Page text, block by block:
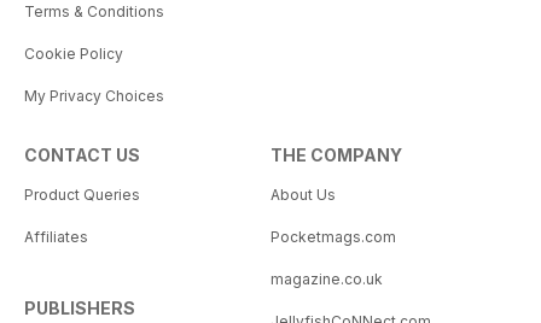
Terms & Conditions
Cookie Policy
My Privacy Choices
CONTACT US
Product Queries
Affiliates
PUBLISHERS
THE COMPANY
About Us
Pocketmags.com
magazine.co.uk